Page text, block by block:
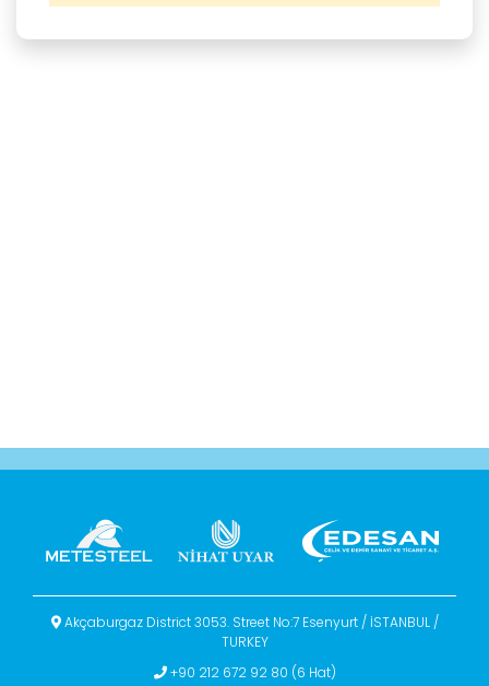
Akçaburgaz District 3053. Street No:7 Esenyurt / İSTANBUL /
TURKEY
+90 212 672 92 80 (6 Hat)